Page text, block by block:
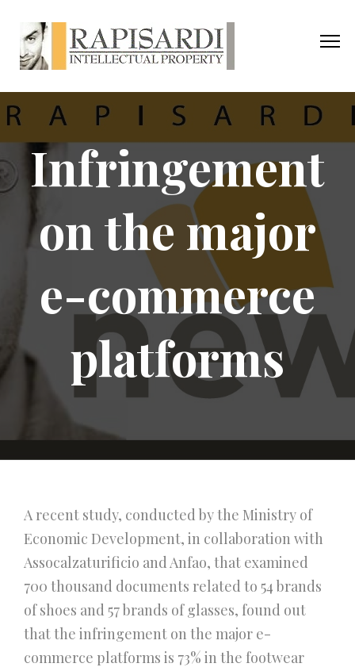
Infringement
on the major
e-commerce
platforms
A recent study, conducted by the Ministry of
Economic Development, in collaboration with
Assocalzaturificio and Anfao, that examined
700 thousand documents related to 54 brands
of shoes and 57 brands of glasses, found out
that the infringement on the major e-
commerce platforms is 73% in the footwear